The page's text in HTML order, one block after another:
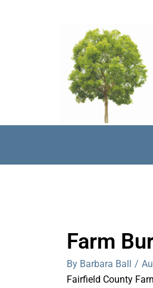
Farm
By Barbara Ball /
Fairfield County